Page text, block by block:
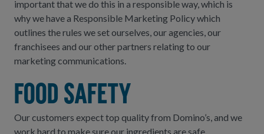
important that we do this in a responsible way, which is
why we have a Responsible Marketing Policy which
outlines the rules we set ourselves, our agencies, our
franchisees and our other partners relating to our
marketing communications.
Food safety
Our customers expect top quality from Domino’s, and we
work hard to make sure our ingredients are safe,